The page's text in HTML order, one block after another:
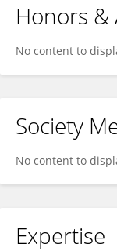
Honors &
No content to
Society
No content to
Expertise